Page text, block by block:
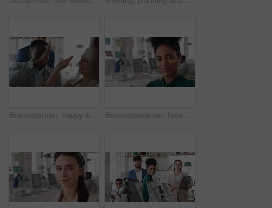
Businessman, happy and team with high five, applause and achievement with promotion at company. Support, collaboration and success gesture with male person and group, clapping and celebrate in office Businesswoman, face and smile in office with pride, glass wall and confidence at agency. Female person, corporate or professional portrait with coworking, happy project expert and about us for career